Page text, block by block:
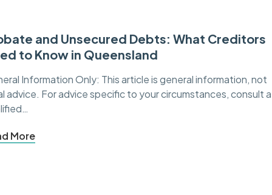
and Unsecured Debts: What Creditors
to Know in Queensland
Information Only: This article is general information, not
advice. For advice specific to your circumstances, consult a
More